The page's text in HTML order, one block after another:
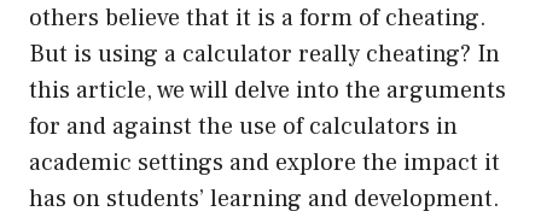
others believe that it is a form of cheating.
But is using a calculator really cheating? In
this article, we will delve into the arguments
for and against the use of calculators in
academic settings and explore the impact it
has on students’ learning and development.